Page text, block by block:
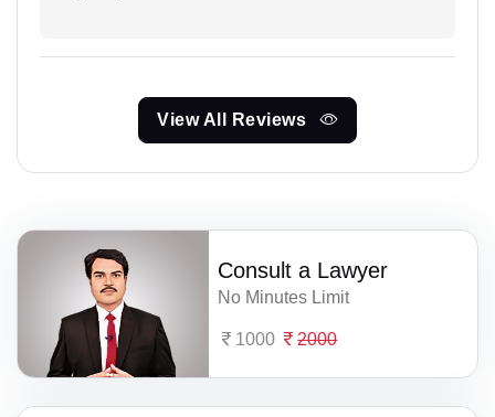
View All Reviews
Consult a Lawyer
No Minutes Limit
1000 2000